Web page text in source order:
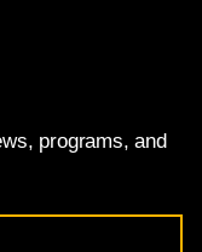
programs, and